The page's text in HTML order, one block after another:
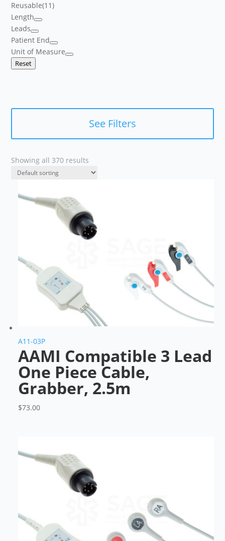
Reusable(11)
Length
Leads
Patient End
Unit of Measure
Reset
See Filters
Showing all 370 results
A11-03P
AAMI Compatible 3 Lead
One Piece Cable,
Grabber, 2.5m
$73.00